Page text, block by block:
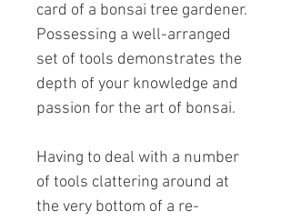
card of a bonsai tree gardener.
Possessing a well-arranged
set of tools demonstrates the
depth of your knowledge and
passion for the art of bonsai.
Having to deal with a number
of tools clattering around at
the very bottom of a re-